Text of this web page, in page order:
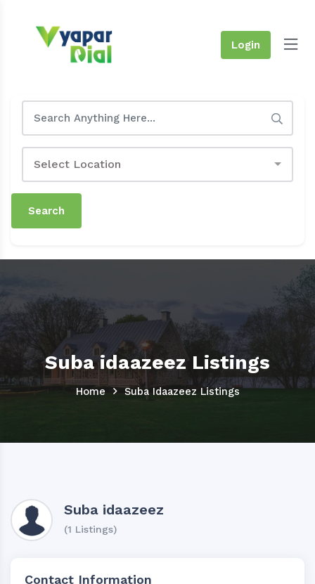
Login
Select Location
Search
Suba idaazeez Listings
Home Suba Idaazeez Listings
Suba idaazeez
(1 Listings)
Contact Information